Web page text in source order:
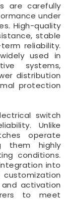
are carefully
under
High-quality
stable
reliability.
used in
systems,
distribution
protection
switch
Unlike
operate
them highly
conditions.
into
activation
to meet